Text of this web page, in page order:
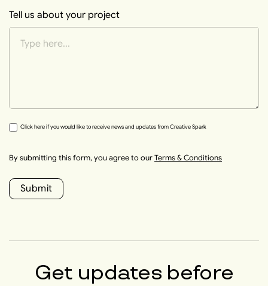
Tell us about your project
Click here if you would like to receive news and updates from Creative Spark
By submitting this form, you agree to ourTerms & Conditions
Submit
Get updates before